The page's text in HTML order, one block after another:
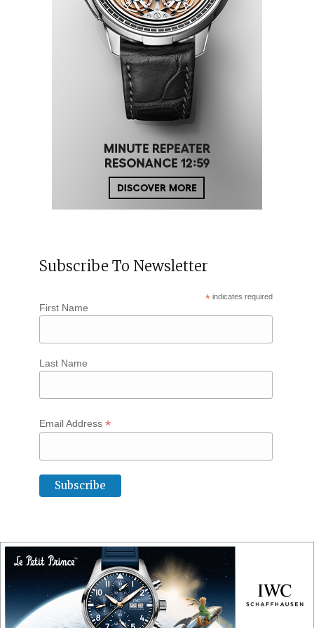
Subscribe To Newsletter
* indicates required
First Name
Last Name
Email Address *